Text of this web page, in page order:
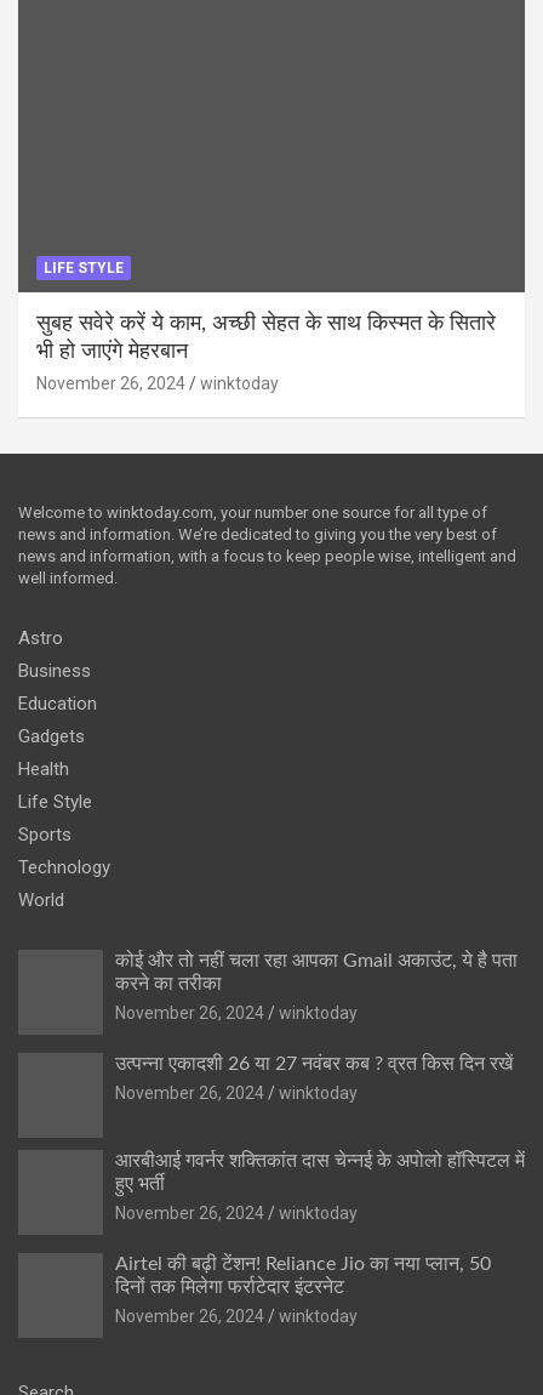
LIFE STYLE
सुबह सवेरे करें ये काम, अच्छी सेहत के साथ किस्मत के सितारे
भी हो जाएंगे मेहरबान
November 26, 2024 winktoday
Welcome to winktoday.com, your number one source for all type of
news and information. We’re dedicated to giving you the very best of
news and information, with a focus to keep people wise, intelligent and
well informed.
Astro
Business
Education
Gadgets
Health
Life Style
Sports
Technology
World
कोई और तो नहीं चला रहा आपका Gmail अकाउंट, ये है पता
करने का तरीका
November 26, 2024
winktoday
उत्पन्ना एकादशी 26 या 27 नवंबर कब ? व्रत किस दिन रखें
November 26, 2024
winktoday
आरबीआई गवर्नर शक्तिकांत दास चेन्नई के अपोलो हॉस्पिटल में
हुए भर्ती
November 26, 2024
winktoday
Airtel की बढ़ी टेंशन! Reliance Jio का नया प्लान, 50
दिनों तक मिलेगा फर्राटेदार इंटरनेट
November 26, 2024
winktoday